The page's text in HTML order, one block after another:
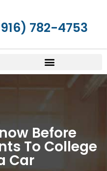
782-4753
Before
To College
Car